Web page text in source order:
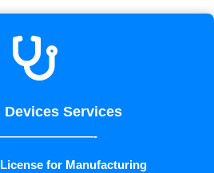

Devices Services
for Manufacturing